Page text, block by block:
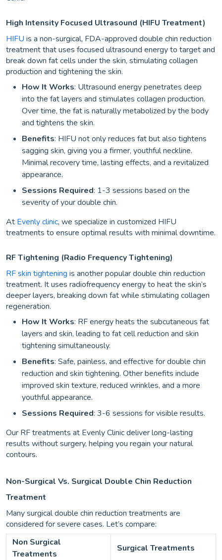
High Intensity Focused Ultrasound (HIFU Treatment)
HIFU is a non-surgical, FDA-approved double chin reduction
treatment that uses focused ultrasound energy to target and
break down fat cells under the skin, stimulating collagen
production and tightening the skin.
How It Works: Ultrasound energy penetrates deep
into the fat layers and stimulates collagen production.
Over time, the fat is naturally metabolized by the body
and tightens the skin.
Benefits: HIFU not only reduces fat but also tightens
sagging skin, giving you a firmer, youthful neckline.
Minimal recovery time, lasting effects, and a revitalized
appearance.
Sessions Required: 1-3 sessions based on the
severity of your double chin.
At Evenly clinic, we specialize in customized HIFU
treatments to ensure optimal results with minimal downtime.
RF Tightening (Radio Frequency Tightening)
RF skin tightening is another popular double chin reduction
treatment. It uses radiofrequency energy to heat the skin’s
deeper layers, breaking down fat while stimulating collagen
regeneration.
How It Works: RF energy heats the subcutaneous fat
layers and skin, leading to fat cell reduction and skin
tightening simultaneously.
Benefits: Safe, painless, and effective for double chin
reduction and skin tightening. Other benefits include
improved skin texture, reduced wrinkles, and a more
youthful appearance.
Sessions Required: 3-6 sessions for visible results.
Our RF treatments at Evenly Clinic deliver long-lasting
results without surgery, helping you regain your natural
contours.
Non-Surgical Vs. Surgical Double Chin Reduction
Treatment
Many surgical double chin reduction treatments are
considered for severe cases. Let’s compare:
Non Surgical
Treatments
Surgical Treatments